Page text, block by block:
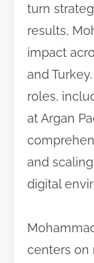
turn
results,
impact
and
roles,
at Argan
and
digital
centers on